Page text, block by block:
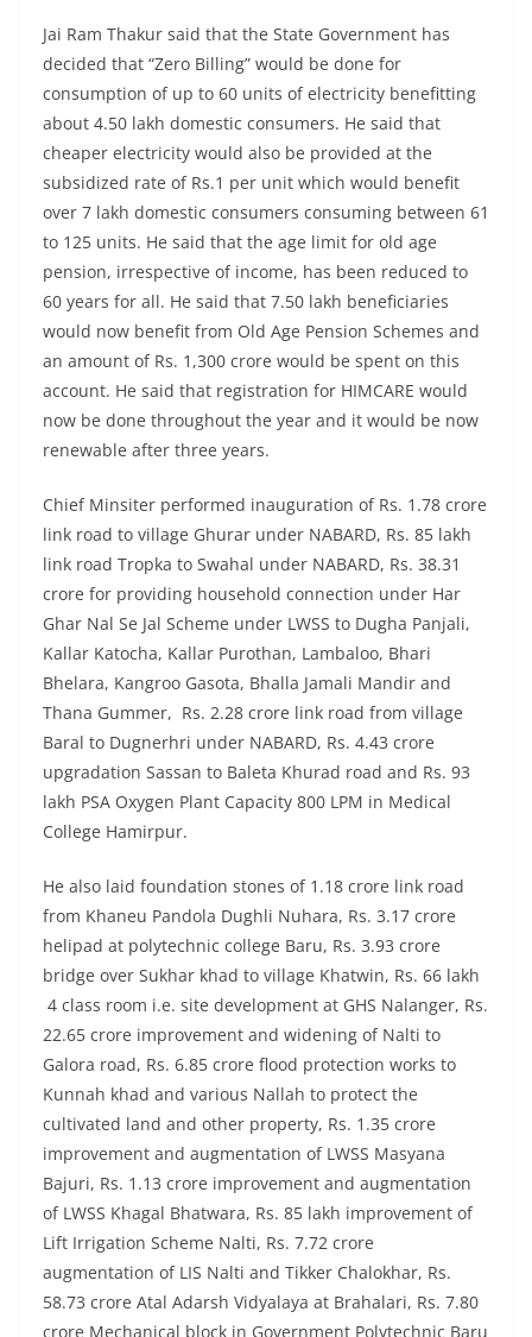
Jai Ram Thakur said that the State Government has
decided that “Zero Billing” would be done for
consumption of up to 60 units of electricity benefitting
about 4.50 lakh domestic consumers. He said that
cheaper electricity would also be provided at the
subsidized rate of Rs.1 per unit which would benefit
over 7 lakh domestic consumers consuming between 61
to 125 units. He said that the age limit for old age
pension, irrespective of income, has been reduced to
60 years for all. He said that 7.50 lakh beneficiaries
would now benefit from Old Age Pension Schemes and
an amount of Rs. 1,300 crore would be spent on this
account. He said that registration for HIMCARE would
now be done throughout the year and it would be now
renewable after three years.
Chief Minsiter performed inauguration of Rs. 1.78 crore
link road to village Ghurar under NABARD, Rs. 85 lakh
link road Tropka to Swahal under NABARD, Rs. 38.31
crore for providing household connection under Har
Ghar Nal Se Jal Scheme under LWSS to Dugha Panjali,
Kallar Katocha, Kallar Purothan, Lambaloo, Bhari
Bhelara, Kangroo Gasota, Bhalla Jamali Mandir and
Thana Gummer, Rs. 2.28 crore link road from village
Baral to Dugnerhri under NABARD, Rs. 4.43 crore
upgradation Sassan to Baleta Khurad road and Rs. 93
lakh PSA Oxygen Plant Capacity 800 LPM in Medical
College Hamirpur.
He also laid foundation stones of 1.18 crore link road
from Khaneu Pandola Dughli Nuhara, Rs. 3.17 crore
helipad at polytechnic college Baru, Rs. 3.93 crore
bridge over Sukhar khad to village Khatwin, Rs. 66 lakh
4 class room i.e. site development at GHS Nalanger, Rs.
22.65 crore improvement and widening of Nalti to
Galora road, Rs. 6.85 crore flood protection works to
Kunnah khad and various Nallah to protect the
cultivated land and other property, Rs. 1.35 crore
improvement and augmentation of LWSS Masyana
Bajuri, Rs. 1.13 crore improvement and augmentation
of LWSS Khagal Bhatwara, Rs. 85 lakh improvement of
Lift Irrigation Scheme Nalti, Rs. 7.72 crore
augmentation of LIS Nalti and Tikker Chalokhar, Rs.
58.73 crore Atal Adarsh Vidyalaya at Brahalari, Rs. 7.80
crore Mechanical block in Government Polytechnic Baru